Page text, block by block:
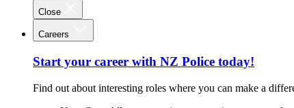
Close
Careers
Start your career with NZ Police today!
Find out about interesting roles where you can make a